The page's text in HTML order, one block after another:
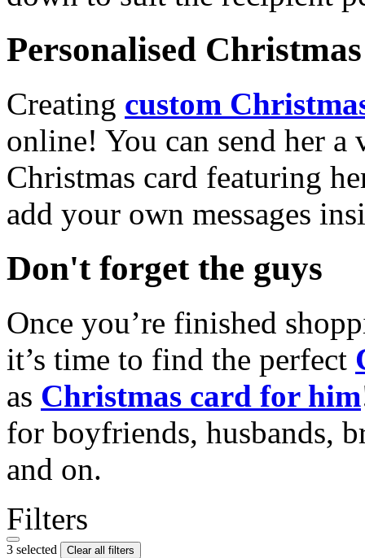
Personalised
Creating custom
online! You can send her a
Christmas card featuring
add your own messages
Don't forget the guys
Once you’re finished
it’s time to find the perfect
as Christmas card for him
for boyfriends, husbands,
and on.
Filters
3 selected Clear all filters